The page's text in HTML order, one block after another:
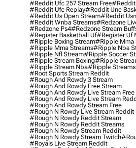
#reddit Ufc 257 Stream Free#reddit
#reddit Ufc Replay#reddit Unc
#reddit Us Open Stream#reddit
#reddit Wnba Streams#redzone
#redzone Ps4#redzone Stream
#register Basketball Uf#register Uf
#ripple Boxing Stream#ripple Mma
#ripple Mma Streams#ripple Nba
#ripple Nfl Stream#ripple Soccer
#ripple Stream Boxing#ripple
#ripple Stream Nba#ripple Streams
#root Sports Stream Reddit
#rough And Rowdy 3 Stream
#rough And Rowdy Free Stream
#rough And Rowdy Live Stream Free
#rough And Rowdy Live Stream
#rough And Rowdy Stream Free
#rough N Rowdy Live Stream Reddit
#rough N Rowdy Reddit Stream
#rough N Rowdy Reddit Streams
#rough N Rowdy Stream Reddit
#rough N Rowdy Stream Twitch
#royals Live Stream Reddit